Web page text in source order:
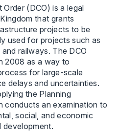
(DCO) is a legal
that grants
projects to be
used for projects such as
railways. The DCO
2008 as a way to
for large-scale
delays and uncertainties.
the Planning
conducts an examination to
social, and economic
development.